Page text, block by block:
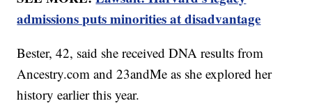
admissions puts minorities at disadvantage
Bester, 42, said she received DNA results from
Ancestry.com and 23andMe as she explored her
history earlier this year.